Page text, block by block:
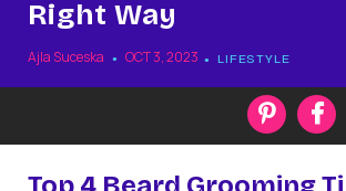
Right Way
Ajla Suceska OCT 3, 2023 LIFESTYLE
P
i
n
F
a
c
e